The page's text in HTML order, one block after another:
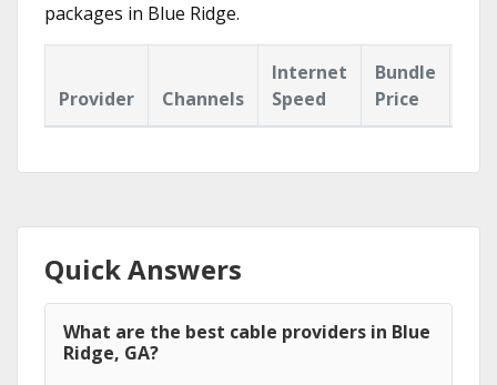
packages in Blue Ridge.
Provider Channels
Internet
Speed
Bundle
Price
Quick Answers
What are the best cable providers in Blue
Ridge, GA?